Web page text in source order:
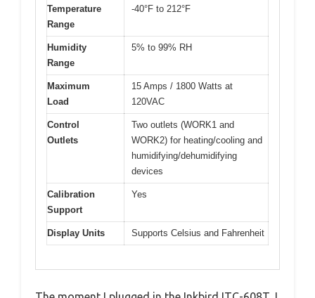
Temperature
Range
-40°F to 212°F
Humidity
Range
5% to 99% RH
Maximum
Load
15 Amps / 1800 Watts at
120VAC
Control
Outlets
Two outlets (WORK1 and
WORK2) for heating/cooling and
humidifying/dehumidifying
devices
Calibration
Support
Yes
Display Units Supports Celsius and Fahrenheit